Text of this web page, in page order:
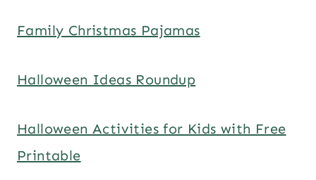
Family Christmas Pajamas
Halloween Ideas Roundup
Halloween Activities for Kids with Free
Printable